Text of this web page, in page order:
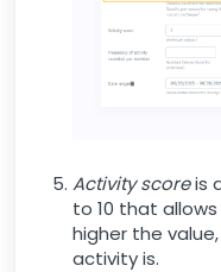
Activity scoreis
to 10 that
higher the
activity is.